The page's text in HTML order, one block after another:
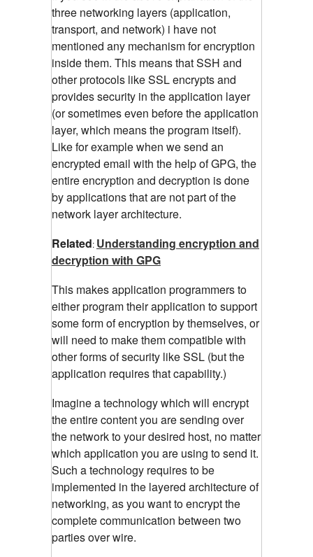
three networking layers (application,
transport, and network) i have not
mentioned any mechanism for encryption
inside them. This means that SSH and
other protocols like SSL encrypts and
provides security in the application layer
(or sometimes even before the application
layer, which means the program itself).
Like for example when we send an
encrypted email with the help of GPG, the
entire encryption and decryption is done
by applications that are not part of the
network layer architecture.
Related: Understanding encryption and
decryption with GPG
This makes application programmers to
either program their application to support
some form of encryption by themselves, or
will need to make them compatible with
other forms of security like SSL (but the
application requires that capability.)
Imagine a technology which will encrypt
the entire content you are sending over
the network to your desired host, no matter
which application you are using to send it.
Such a technology requires to be
implemented in the layered architecture of
networking, as you want to encrypt the
complete communication between two
parties over wire.